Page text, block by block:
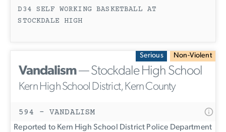
D34 SELF WORKING BASKETBALL AT
STOCKDALE HIGH
Serious Non-Violent
Vandalism— Stockdale High School
Kern High School District, Kern County
594 - VANDALISM
Reported to Kern High School District Police Department